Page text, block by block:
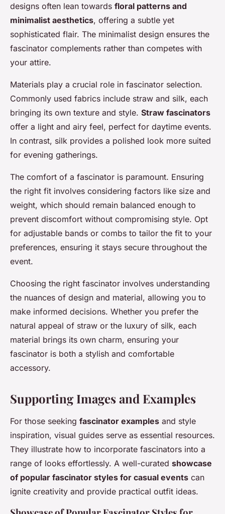
designs often lean towards floral patterns and
minimalist aesthetics, offering a subtle yet
sophisticated flair. The minimalist design ensures the
fascinator complements rather than competes with
your attire.
Materials play a crucial role in fascinator selection.
Commonly used fabrics include straw and silk, each
bringing its own texture and style. Straw fascinators
offer a light and airy feel, perfect for daytime events.
In contrast, silk provides a polished look more suited
for evening gatherings.
The comfort of a fascinator is paramount. Ensuring
the right fit involves considering factors like size and
weight, which should remain balanced enough to
prevent discomfort without compromising style. Opt
for adjustable bands or combs to tailor the fit to your
preferences, ensuring it stays secure throughout the
event.
Choosing the right fascinator involves understanding
the nuances of design and material, allowing you to
make informed decisions. Whether you prefer the
natural appeal of straw or the luxury of silk, each
material brings its own charm, ensuring your
fascinator is both a stylish and comfortable
accessory.
Supporting Images and Examples
For those seeking fascinator examples and style
inspiration, visual guides serve as essential resources.
They illustrate how to incorporate fascinators into a
range of looks effortlessly. A well-curated showcase
of popular fascinator styles for casual events can
ignite creativity and provide practical outfit ideas.